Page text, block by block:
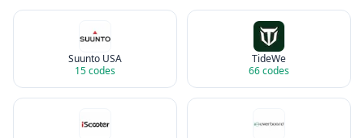
Suunto USA
15codes
TideWe
66codes